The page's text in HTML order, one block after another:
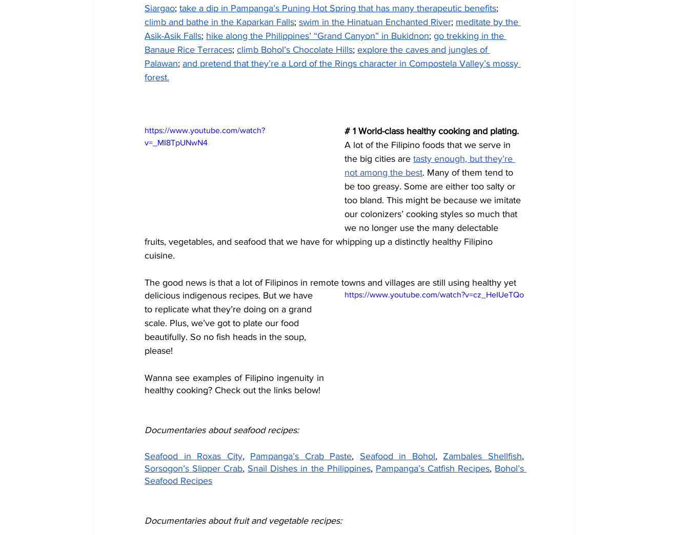
Siargao; take a dip in Pampanga’s Puning Hot Spring that has many therapeutic benefits;
climb and bathe in the Kaparkan Falls; swim in the Hinatuan Enchanted River; meditate by the
Asik-Asik Falls; hike along the Philippines’ “Grand Canyon” in Bukidnon; go trekking in the
Banaue Rice Terraces; climb Bohol’s Chocolate Hills; explore the caves and jungles of
Palawan; and pretend that they’re a Lord of the Rings character in Compostela Valley’s mossy
forest.
https://www.youtube.com/watch?
v=_MI8TpUNwN4
# 1 World-class healthy cooking and plating.
A lot of the Filipino foods that we serve in
the big cities are tasty enough, but they’re
not among the best. Many of them tend to
be too greasy. Some are either too salty or
too bland. This might be because we imitate
our colonizers’ cooking styles so much that
we no longer use the many delectable
fruits, vegetables, and seafood that we have for whipping up a distinctly healthy Filipino
cuisine.
The good news is that a lot of Filipinos in remote towns and villages are still using healthy yet
https://www.youtube.com/watch?v=cz_HeIUeTQo
delicious indigenous recipes. But we have
to replicate what they’re doing on a grand
scale. Plus, we’ve got to plate our food
beautifully. So no fish heads in the soup,
please!
Wanna see examples of Filipino ingenuity in
healthy cooking? Check out the links below!
Documentaries about seafood recipes:
Seafood in Roxas City, Pampanga’s Crab Paste, Seafood in Bohol, Zambales Shellfish
Sorsogon’s Slipper Crab, Snail Dishes in the Philippines, Pampanga’s Catfish Recipes, Bohol’s
Seafood Recipes
Documentaries about fruit and vegetable recipes: